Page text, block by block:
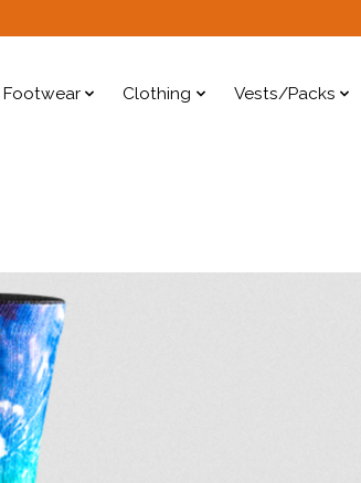
Footwear Clothing Vests/Packs